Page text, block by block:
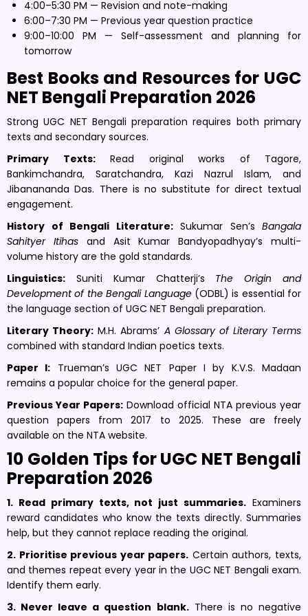
4:00–5:30 PM — Revision and note-making
6:00–7:30 PM — Previous year question practice
9:00–10:00 PM — Self-assessment and planning for
tomorrow
Best Books and Resources for UGC
NET Bengali Preparation 2026
Strong UGC NET Bengali preparation requires both primary
texts and secondary sources.
Primary Texts:Read original works of Tagore,
Bankimchandra, Saratchandra, Kazi Nazrul Islam, and
Jibanananda Das. There is no substitute for direct textual
engagement.
History of Bengali Literature:Sukumar Sen’s Bangala
Sahityer Itihasand Asit Kumar Bandyopadhyay’s multi-
volume history are the gold standards.
Linguistics: Suniti Kumar Chatterji’s The Origin and
Development of the Bengali Language(ODBL) is essential for
the language section of UGC NET Bengali preparation.
Literary Theory: M.H. Abrams’ A Glossary of Literary Terms
combined with standard Indian poetics texts.
Paper I: Trueman’s UGC NET Paper I by K.V.S. Madaan
remains a popular choice for the general paper.
Previous Year Papers: Download official NTA previous year
question papers from 2017 to 2025. These are freely
available on the NTA website.
10 Golden Tips for UGC NET Bengali
Preparation 2026
1. Read primary texts, not just summaries. Examiners
reward candidates who know the texts directly. Summaries
help, but they cannot replace reading the original.
2. Prioritise previous year papers. Certain authors, texts,
and themes repeat every year in the UGC NET Bengali exam.
Identify them early.
3. Never leave a question blank.There is no negative